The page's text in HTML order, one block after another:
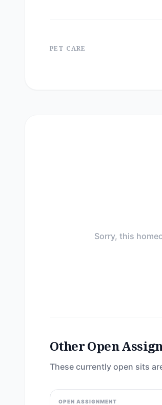
PET CARE
Sorry, this
Other Open
These currently open sits
OPEN ASSIGNMENT